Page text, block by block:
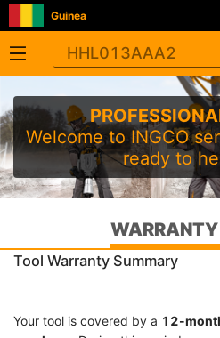
Guinea
Welcome to INGCO
ready to
Tool Warranty Summary
Your tool is covered by a 12-